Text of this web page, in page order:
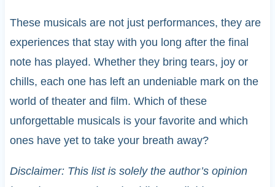
These musicals are not just performances, they are
experiences that stay with you long after the final
note has played. Whether they bring tears, joy or
chills, each one has left an undeniable mark on the
world of theater and film. Which of these
unforgettable musicals is your favorite and which
ones have yet to take your breath away?
Disclaimer: This list is solely the author’s opinion